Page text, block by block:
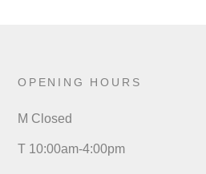
OPENING HOURS
M Closed
T 10:00am-4:00pm